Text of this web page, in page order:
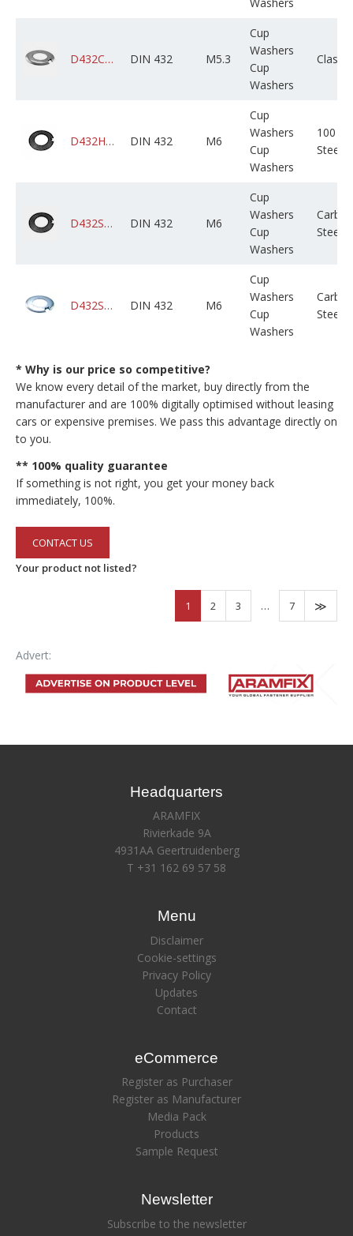
D432CAGPSX305M000X01B0000 DIN 432 M5.3
Cup
Washers
Cup
Washers
Class
D432HV0PLX006M000C05B0000 DIN 432 M6
Cup
Washers
Cup
Washers
100 HV
Steel
D432STCPLX006M000X01B0000 DIN 432 M6
Cup
Washers
Cup
Washers
Carbon
Steel
D432STCZPX006M000X01B0000 DIN 432 M6
Cup
Washers
Cup
Washers
Carbon
Steel
* Why is our price so competitive?
We know every detail of the market, buy directly from the
manufacturer and are 100% digitally optimised without leasing
cars or expensive premises. We pass this advantage directly on
to you.
** 100% quality guarantee
If something is not right, you get your money back
immediately, 100%.
CONTACT US
Your product not listed?
1 2 3 … 7
Advert:
Headquarters
ARAMFIX
Rivierkade 9A
4931AA Geertruidenberg
T +31 162 69 57 58
Menu
Disclaimer
Cookie-settings
Privacy Policy
Updates
Contact
eCommerce
Register as Purchaser
Register as Manufacturer
Media Pack
Products
Sample Request
Newsletter
Subscribe to the newsletter